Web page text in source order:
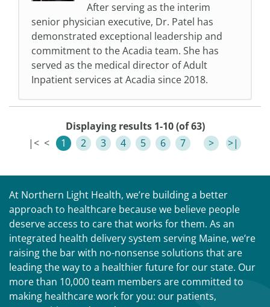
After serving as the interim
senior physician executive, Dr. Patel has
demonstrated exceptional leadership and
commitment to the Acadia team. She has
served as the medical director of Adult
Inpatient services at Acadia since 2018.
Displaying results 1-10 (of 63)
|< < 1 2 3 4 5 6 7 > >|
At Northern Light Health, we’re building a better
approach to healthcare because we believe people
deserve access to care that works for them. As an
integrated health delivery system serving Maine, we’re
raising the bar with no-nonsense solutions that are
leading the way to a healthier future for our state. Our
more than 10,000 team members are committed to
making healthcare work for you: our patients,